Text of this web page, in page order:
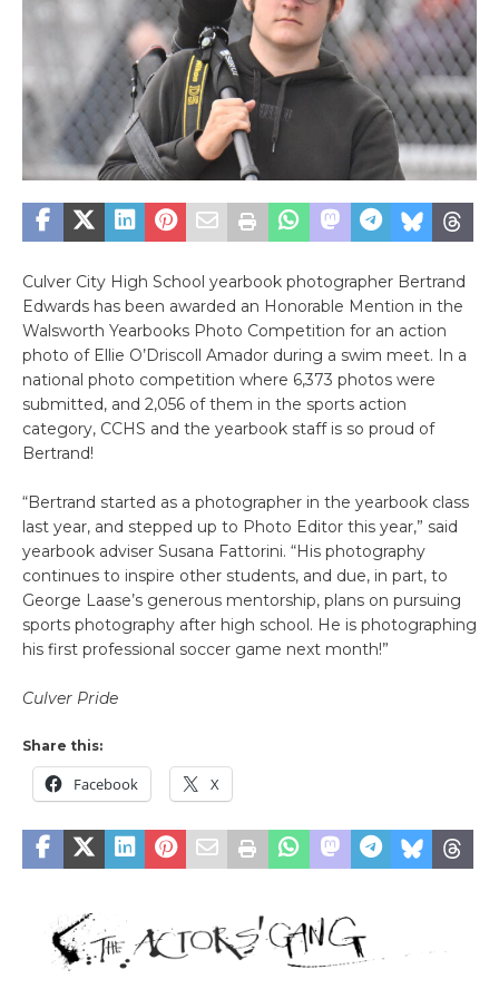
Culver City High School yearbook photographer Bertrand
Edwards has been awarded an Honorable Mention in the
Walsworth Yearbooks Photo Competition for an action
photo of Ellie O’Driscoll Amador during a swim meet. In a
national photo competition where 6,373 photos were
submitted, and 2,056 of them in the sports action
category, CCHS and the yearbook staff is so proud of
Bertrand!
“Bertrand started as a photographer in the yearbook class
last year, and stepped up to Photo Editor this year,” said
yearbook adviser Susana Fattorini. “His photography
continues to inspire other students, and due, in part, to
George Laase’s generous mentorship, plans on pursuing
sports photography after high school. He is photographing
his first professional soccer game next month!”
Culver Pride
Share this:
Facebook X